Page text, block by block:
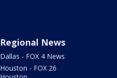
Regional News
Dallas - FOX 4 News
Houston - FOX 26